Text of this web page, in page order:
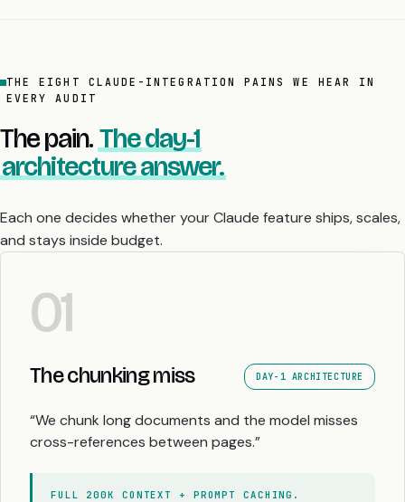
THE EIGHT CLAUDE-INTEGRATION PAINS WE HEAR IN
EVERY AUDIT
The pain.The day-1
architecture answer.
Each one decides whether your Claude feature ships, scales,
and stays inside budget.
01
The chunking miss DAY-1 ARCHITECTURE
“We chunk long documents and the model misses
cross-references between pages.”
FULL 200K CONTEXT + PROMPT CACHING.